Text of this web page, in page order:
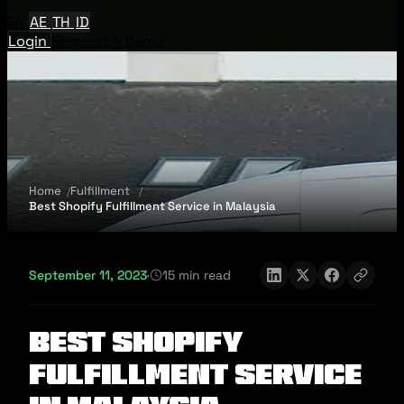
AE TH ID
Login
Home
Fulfillment
Best Shopify Fulfillment Service in Malaysia
September 11, 2023· 15 min read
Best Shopify
Fulfillment Service